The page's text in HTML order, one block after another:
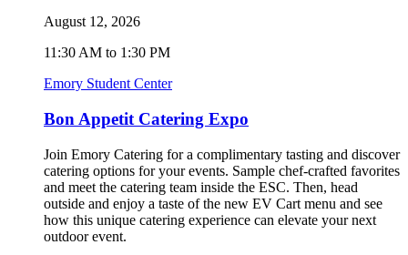
August 12, 2026
11:30 AM to 1:30 PM
Emory Student Center
Bon Appetit Catering Expo
Join Emory Catering for a complimentary tasting and discover
catering options for your events. Sample chef-crafted favorites
and meet the catering team inside the ESC. Then, head
outside and enjoy a taste of the new EV Cart menu and see
how this unique catering experience can elevate your next
outdoor event.